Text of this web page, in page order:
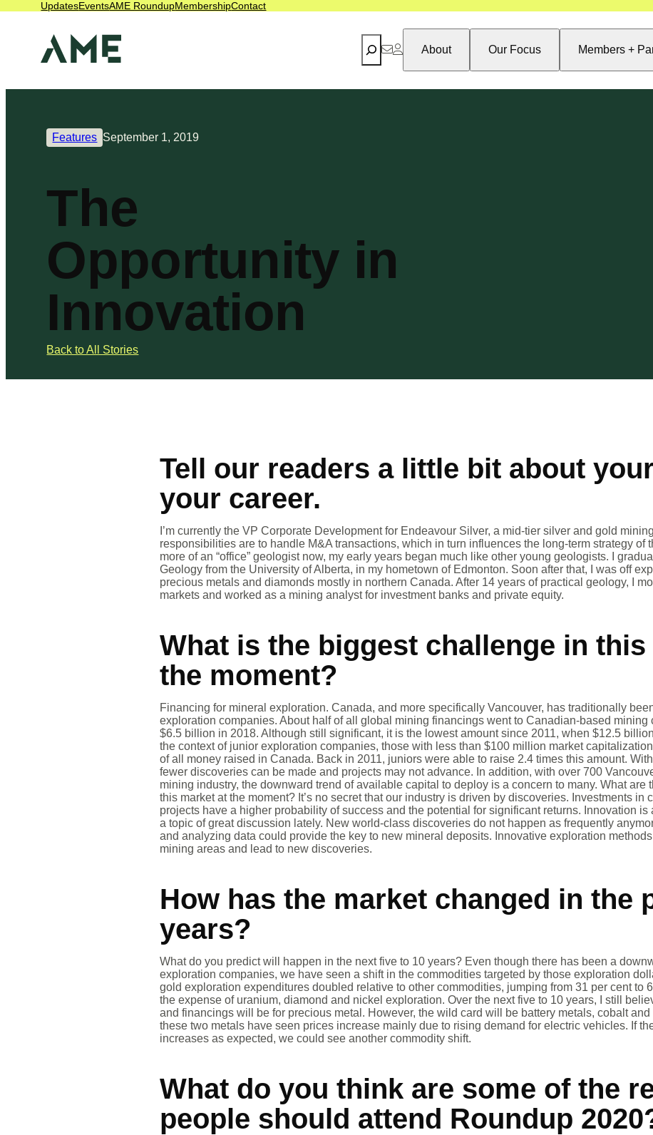
UpdatesEventsAME RoundupMembershipContact
Search
About
Our Focus Members +
Features September 1, 2019
The
Opportunity in
Innovation
Back to All Stories
Tell our readers a little bit about
your career.
I’m currently the VP Corporate Development for Endeavour Silver, a mid-tier silver and gold
responsibilities are to handle M&A transactions, which in turn influences the long-term strategy of
more of an “office” geologist now, my early years began much like other young geologists. I
Geology from the University of Alberta, in my hometown of Edmonton. Soon after that, I was off
precious metals and diamonds mostly in northern Canada. After 14 years of practical geology, I
markets and worked as a mining analyst for investment banks and private equity.
What is the biggest challenge in
the moment?
Financing for mineral exploration. Canada, and more specifically Vancouver, has traditionally
exploration companies. About half of all global mining financings went to Canadian-based mining
$6.5 billion in 2018. Although still significant, it is the lowest amount since 2011, when $12.5
the context of junior exploration companies, those with less than $100 million market
of all money raised in Canada. Back in 2011, juniors were able to raise 2.4 times this amount.
fewer discoveries can be made and projects may not advance. In addition, with over 700
mining industry, the downward trend of available capital to deploy is a concern to many. What are
this market at the moment? It’s no secret that our industry is driven by discoveries. Investments in
projects have a higher probability of success and the potential for significant returns. Innovation is
a topic of great discussion lately. New world-class discoveries do not happen as frequently
and analyzing data could provide the key to new mineral deposits. Innovative exploration
mining areas and lead to new discoveries.
How has the market changed in the
years?
What do you predict will happen in the next five to 10 years? Even though there has been a
exploration companies, we have seen a shift in the commodities targeted by those exploration
gold exploration expenditures doubled relative to other commodities, jumping from 31 per cent to
the expense of uranium, diamond and nickel exploration. Over the next five to 10 years, I still
and financings will be for precious metal. However, the wild card will be battery metals, cobalt
these two metals have seen prices increase mainly due to rising demand for electric vehicles. If
increases as expected, we could see another commodity shift.
What do you think are some of the
people should attend Roundup